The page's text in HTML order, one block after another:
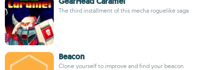
The third installment of this mecha roguelike saga
Beacon
Clone yourself to improve and find your beacon